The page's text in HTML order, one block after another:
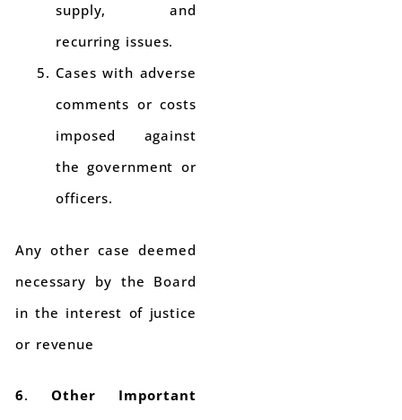
supply, and
recurring issues.
Cases with adverse
comments or costs
imposed against
the government or
officers.
Any other case deemed
necessary by the Board
in the interest of justice
or revenue
6.Other Important